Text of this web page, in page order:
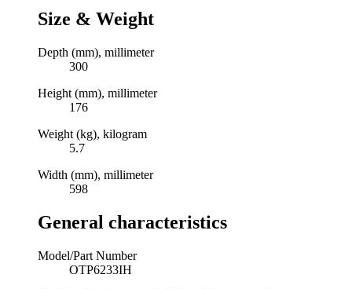
Size & Weight
Depth (mm), millimeter
300
Height (mm), millimeter
176
Weight (kg), kilogram
5.7
Width (mm), millimeter
598
General characteristics
Model/Part Number
OTP6233IH